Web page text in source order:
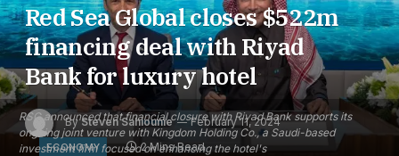
RSG announced that financial closure with Riyad Bank supports its
ongoing joint venture with Kingdom Holding Co., a Saudi-based
investment firm focused on enhancing the hotel's
Red Sea Global closes $522m
financing deal with Riyad
Bank for luxury hotel
By Steven Sahiounie February 11, 2024
ECONOMY 2 Mins Read